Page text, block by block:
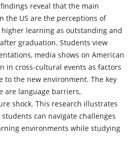
reveal that the main
the US are the perceptions of
learning as outstanding and
graduation. Students view
media shows on American
in cross-cultural events as factors
to the new environment. The key
are language barriers,
shock. This research illustrates
can navigate challenges
environments while studying